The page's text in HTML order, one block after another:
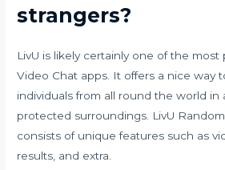
strangers?
LivU is likely certainly one of the most
Video Chat apps. It offers a nice way
individuals from all round the world in
protected surroundings. LivU
consists of unique features such as
results, and extra.